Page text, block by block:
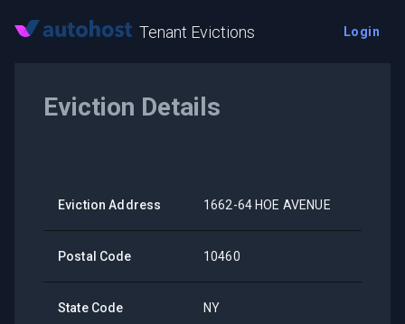
Tenant Evictions Login
Eviction Details
Eviction Address 1662-64 HOE AVENUE
Postal Code 10460
State Code NY